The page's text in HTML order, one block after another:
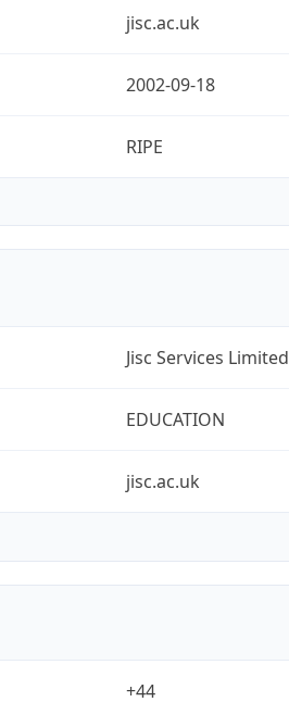
jisc.ac.uk
2002-09-18
RIPE
Jisc Services Limited
EDUCATION
jisc.ac.uk
+44